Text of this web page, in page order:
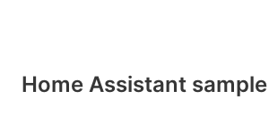
Home Assistant